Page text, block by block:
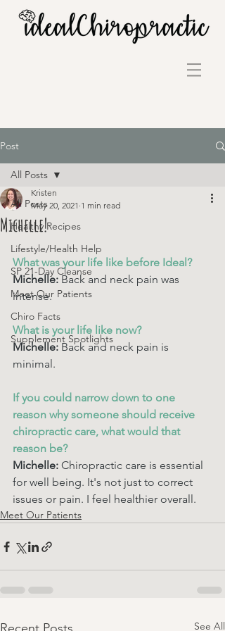
Post
All Posts
Healthy Recipes
Lifestyle/Health Help
SP 21-Day Cleanse
Meet Our Patients
Chiro Facts
Supplement Spotlights
All Posts
Michelle!
Kristen
May 20, 2021 1 min read
What was your life like before Ideal?
Michelle: Back and neck pain was
intense.
What is your life like now?
Michelle: Back and neck pain is
minimal.
If you could narrow down to one
reason why someone should receive
chiropractic care, what would that
reason be?
Michelle: Chiropractic care is essential
for well being. It's not just to correct
issues or pain. I feel healthier overall.
Meet Our Patients
See All